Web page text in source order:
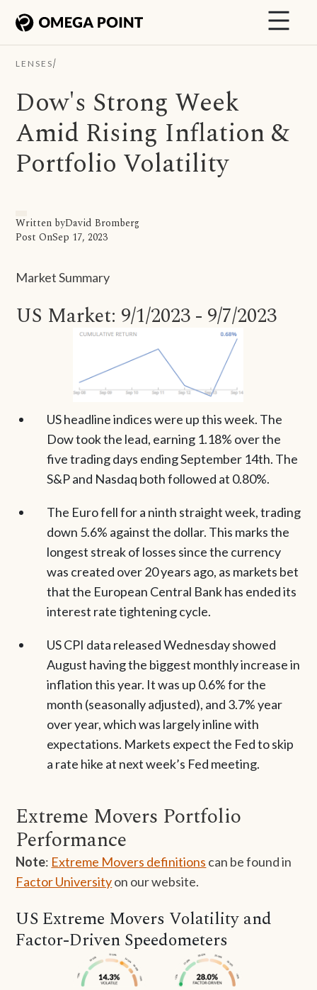
LENSES/
Dow's Strong Week
Amid Rising Inflation &
Portfolio Volatility
Written byDavid Bromberg
Post OnSep 17, 2023
Market Summary
US Market: 9/1/2023 - 9/7/2023
US headline indices were up this week. The
Dow took the lead, earning 1.18% over the
five trading days ending September 14th. The
S&P and Nasdaq both followed at 0.80%.
The Euro fell for a ninth straight week, trading
down 5.6% against the dollar. This marks the
longest streak of losses since the currency
was created over 20 years ago, as markets bet
that the European Central Bank has ended its
interest rate tightening cycle.
US CPI data released Wednesday showed
August having the biggest monthly increase in
inflation this year. It was up 0.6% for the
month (seasonally adjusted), and 3.7% year
over year, which was largely inline with
expectations. Markets expect the Fed to skip
a rate hike at next week’s Fed meeting.
Extreme Movers Portfolio
Performance
Note: Extreme Movers definitions can be found in
Factor Universityon our website.
US Extreme Movers Volatility and
Factor-Driven Speedometers